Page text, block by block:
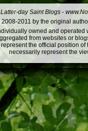
Latter-day Saint Blogs -
2011 by the original
owned and
from websites or
the official position
necessarily represent the